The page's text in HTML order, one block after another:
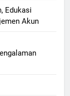
Edukasi
Akun